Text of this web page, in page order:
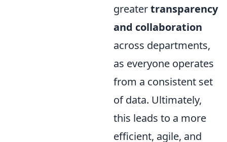
greatertransparency
and collaboration
across departments,
as everyone operates
from a consistent set
of data. Ultimately,
this leads to a more
efficient, agile, and